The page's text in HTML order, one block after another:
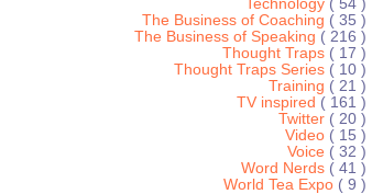
Technology ( 54 )
The Business of Coaching ( 35 )
The Business of Speaking ( 216 )
Thought Traps ( 17 )
Thought Traps Series ( 10 )
Training ( 21 )
TV inspired ( 161 )
Twitter ( 20 )
Video ( 15 )
Voice ( 32 )
Word Nerds ( 41 )
World Tea Expo ( 9 )